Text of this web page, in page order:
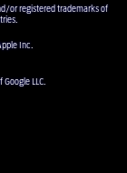
or registered trademarks of
Inc.
LLC.